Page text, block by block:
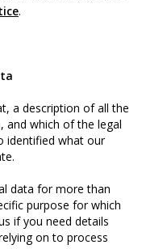
.
a description of all the
and which of the legal
identified what our
data for more than
purpose for which
if you need details
on to process